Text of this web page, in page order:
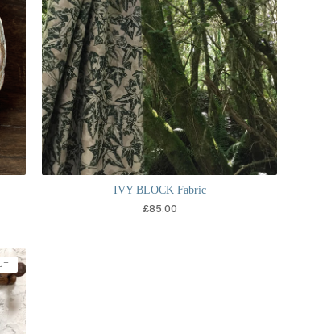
IVY BLOCK Fabric
£85.00